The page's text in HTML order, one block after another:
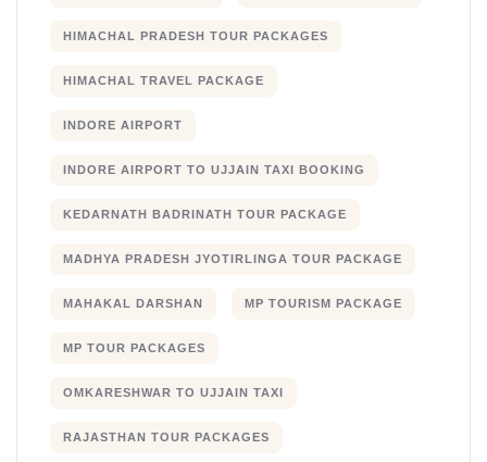
HIMACHAL PRADESH TOUR PACKAGES
HIMACHAL TRAVEL PACKAGE
INDORE AIRPORT
INDORE AIRPORT TO UJJAIN TAXI BOOKING
KEDARNATH BADRINATH TOUR PACKAGE
MADHYA PRADESH JYOTIRLINGA TOUR PACKAGE
MAHAKAL DARSHAN MP TOURISM PACKAGE
MP TOUR PACKAGES
OMKARESHWAR TO UJJAIN TAXI
RAJASTHAN TOUR PACKAGES